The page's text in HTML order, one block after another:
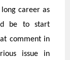
career as
be to start
comment in
issue in